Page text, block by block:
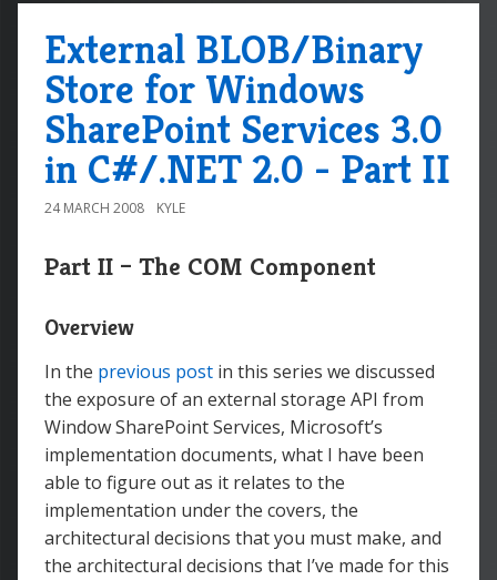
External BLOB/Binary
Store for Windows
SharePoint Services 3.0
in C#/.NET 2.0 - Part II
24 MARCH 2008 KYLE
Part II – The COM Component
Overview
In the previous post in this series we discussed
the exposure of an external storage API from
Window SharePoint Services, Microsoft’s
implementation documents, what I have been
able to figure out as it relates to the
implementation under the covers, the
architectural decisions that you must make, and
the architectural decisions that I’ve made for this